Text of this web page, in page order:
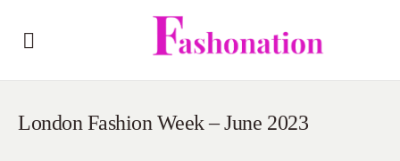
London Fashion Week – June 2023